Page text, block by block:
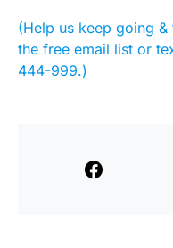
(Help us keep going
the free email list or
444-999.)